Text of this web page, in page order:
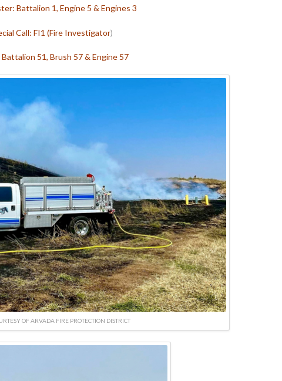
Battalion 1, Engine 5 & Engines 3
Call: FI1 (Fire Investigator)
Battalion 51, Brush 57 & Engine 57
OF ARVADA FIRE PROTECTION DISTRICT